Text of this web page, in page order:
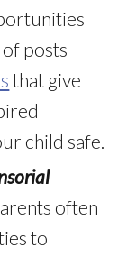
posts
that give
child safe.
often
to